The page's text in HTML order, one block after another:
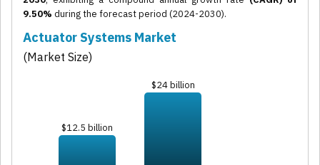
9.50% during the forecast period (2024-2030).
Actuator Systems Market
(Market Size)
$12.5 billion
$24 billion